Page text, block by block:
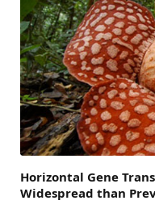
Horizontal Gene
Widespread than